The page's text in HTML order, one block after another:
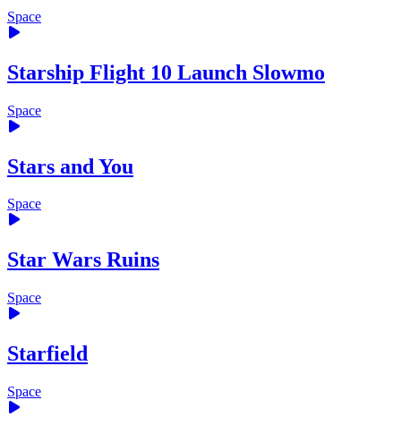
Space
Starship Flight 10 Launch Slowmo
Space
Stars and You
Space
Star Wars Ruins
Space
Starfield
Space